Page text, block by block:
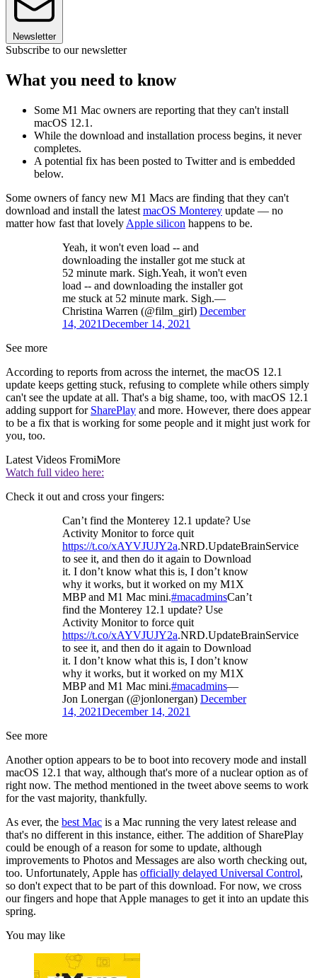
Newsletter
Subscribe to our newsletter
What you need to know
Some M1 Mac owners are reporting that they can't install
macOS 12.1.
While the download and installation process begins, it never
completes.
A potential fix has been posted to Twitter and is embedded
below.
Some owners of fancy new M1 Macs are finding that they can't
download and install the latest macOS Monterey update — no
matter how fast that lovely Apple silicon happens to be.
Yeah, it won't even load -- and
downloading the installer got me stuck at
52 minute mark. Sigh.Yeah, it won't even
load -- and downloading the installer got
me stuck at 52 minute mark. Sigh.—
Christina Warren (@film_girl) December
14, 2021December 14, 2021
See more
According to reports from across the internet, the macOS 12.1
update keeps getting stuck, refusing to complete while others simply
can't see the update at all. That's a big shame, too, with macOS 12.1
adding support for SharePlay and more. However, there does appear
to be a fix that is working for some people and it might just work for
you, too.
Latest Videos FromiMore
Watch full video here:
Check it out and cross your fingers:
Can’t find the Monterey 12.1 update? Use
Activity Monitor to force quit
https://t.co/xAYVJUJY2a.NRD.UpdateBrainService
to see it, and then do it again to Download
it. I don’t know what this is, I don’t know
why it works, but it worked on my M1X
MBP and M1 Mac mini.#macadminsCan’t
find the Monterey 12.1 update? Use
Activity Monitor to force quit
https://t.co/xAYVJUJY2a.NRD.UpdateBrainService
to see it, and then do it again to Download
it. I don’t know what this is, I don’t know
why it works, but it worked on my M1X
MBP and M1 Mac mini.#macadmins—
Jon Lonergan (@jonlonergan) December
14, 2021December 14, 2021
See more
Another option appears to be to boot into recovery mode and install
macOS 12.1 that way, although that's more of a nuclear option as of
right now. The method mentioned in the tweet above seems to work
for the vast majority, thankfully.
As ever, the best Mac is a Mac running the very latest release and
that's no different in this instance, either. The addition of SharePlay
could be enough of a reason for some to update, although
improvements to Photos and Messages are also worth checking out,
too. Unfortunately, Apple has officially delayed Universal Control,
so don't expect that to be part of this download. For now, we cross
our fingers and hope that Apple manages to get it into an update this
spring.
You may like